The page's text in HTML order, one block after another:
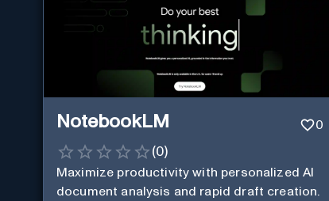
NotebookLM 0
(0)
Maximize productivity with personalized AI
document analysis and rapid draft creation.